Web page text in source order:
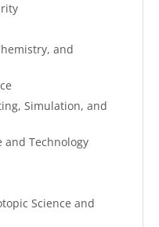
and
Simulation, and
and Technology
Science and